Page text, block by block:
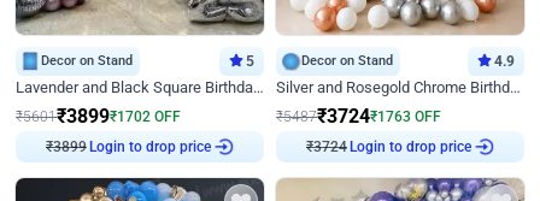
Decor on Stand 5
Lavender and Black Square Birthday Decor
₹5601₹3899₹1702 OFF
₹3899 Login to drop price
Decor on Stand 4.9
Silver and Rosegold Chrome Birthday Ring Decor
₹5487₹3724₹1763 OFF
₹3724 Login to drop price